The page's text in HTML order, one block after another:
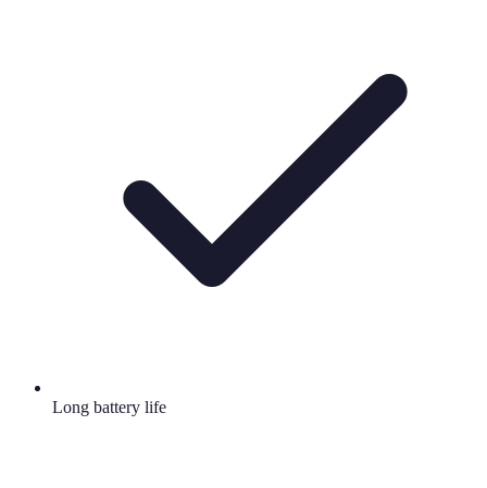
Long battery life